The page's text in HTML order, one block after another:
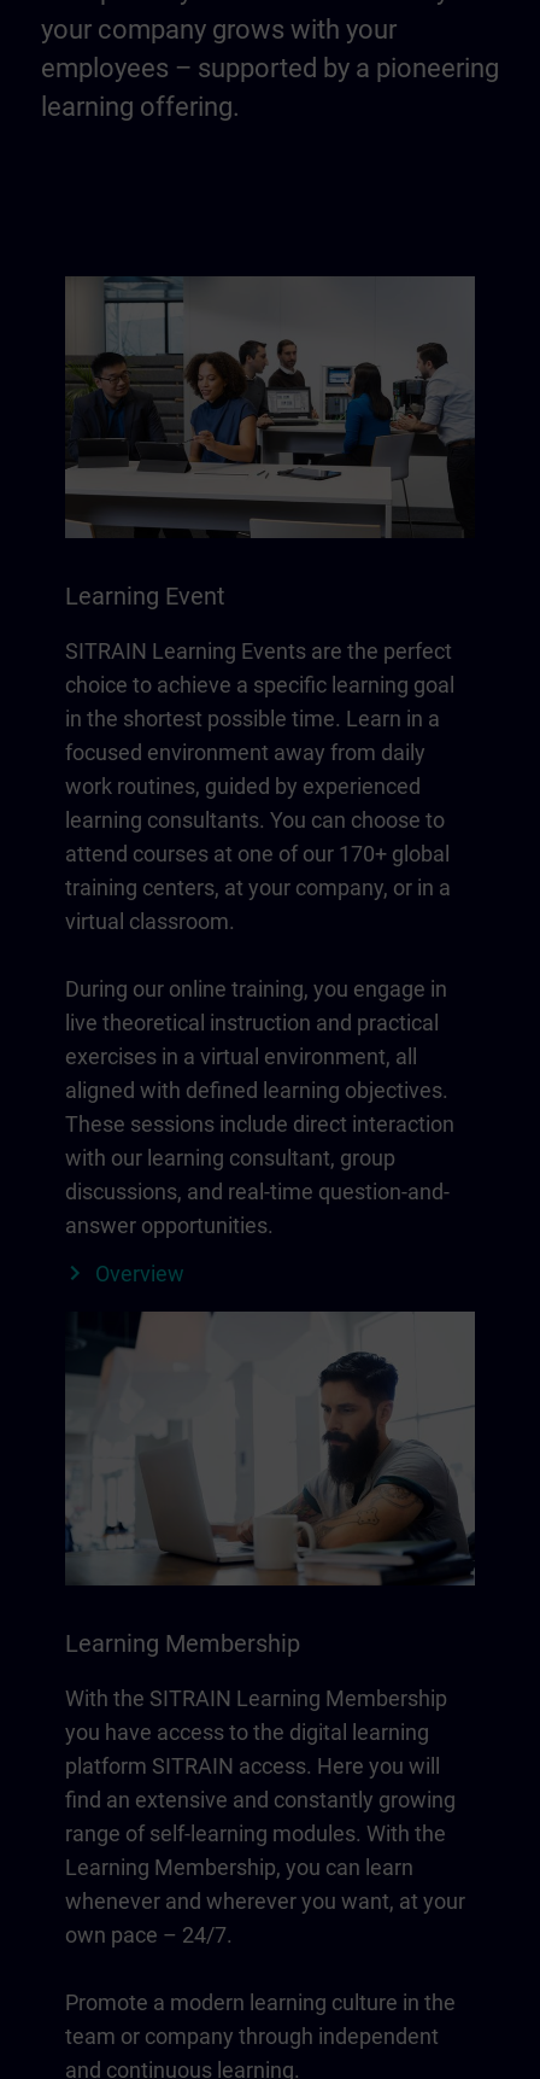
your company grows with your
employees – supported by a pioneering
learning offering.
Learning Event
SITRAIN Learning Events are the perfect
choice to achieve a specific learning goal
in the shortest possible time. Learn in a
focused environment away from daily
work routines, guided by experienced
learning consultants. You can choose to
attend courses at one of our 170+ global
training centers, at your company, or in a
virtual classroom.
During our online training, you engage in
live theoretical instruction and practical
exercises in a virtual environment, all
aligned with defined learning objectives.
These sessions include direct interaction
with our learning consultant, group
discussions, and real-time question-and-
answer opportunities.
Overview
Learning Membership
With the SITRAIN Learning Membership
you have access to the digital learning
platform SITRAIN access. Here you will
find an extensive and constantly growing
range of self-learning modules. With the
Learning Membership, you can learn
whenever and wherever you want, at your
own pace – 24/7.
Promote a modern learning culture in the
team or company through independent
and continuous learning.